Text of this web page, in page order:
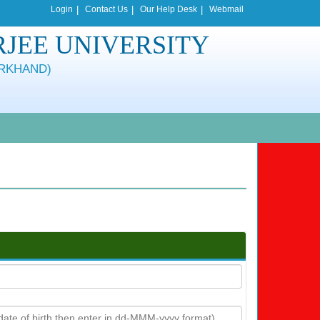
Login | Contact Us | Our Help Desk | Webmail
UNIVERSITY